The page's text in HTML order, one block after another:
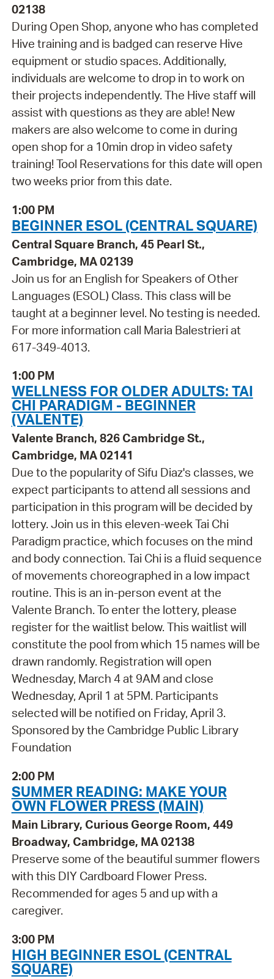
02138
During Open Shop, anyone who has completed
Hive training and is badged can reserve Hive
equipment or studio spaces. Additionally,
individuals are welcome to drop in to work on
their projects independently. The Hive staff will
assist with questions as they are able! New
makers are also welcome to come in during
open shop for a 10min drop in video safety
training! Tool Reservations for this date will open
two weeks prior from this date.
1:00 PM
BEGINNER ESOL (CENTRAL SQUARE)
Central Square Branch, 45 Pearl St.,
Cambridge, MA 02139
Join us for an English for Speakers of Other
Languages (ESOL) Class. This class will be
taught at a beginner level. No testing is needed.
For more information call Maria Balestrieri at
617-349-4013.
1:00 PM
WELLNESS FOR OLDER ADULTS: TAI
CHI PARADIGM - BEGINNER
(VALENTE)
Valente Branch, 826 Cambridge St.,
Cambridge, MA 02141
Due to the popularity of Sifu Diaz's classes, we
expect participants to attend all sessions and
participation in this program will be decided by
lottery. Join us in this eleven-week Tai Chi
Paradigm practice, which focuses on the mind
and body connection. Tai Chi is a fluid sequence
of movements choreographed in a low impact
routine. This is an in-person event at the
Valente Branch. To enter the lottery, please
register for the waitlist below. This waitlist will
constitute the pool from which 15 names will be
drawn randomly. Registration will open
Wednesday, March 4 at 9AM and close
Wednesday, April 1 at 5PM. Participants
selected will be notified on Friday, April 3.
Sponsored by the Cambridge Public Library
Foundation
2:00 PM
SUMMER READING: MAKE YOUR
OWN FLOWER PRESS (MAIN)
Main Library, Curious George Room, 449
Broadway, Cambridge, MA 02138
Preserve some of the beautiful summer flowers
with this DIY Cardboard Flower Press.
Recommended for ages 5 and up with a
caregiver.
3:00 PM
HIGH BEGINNER ESOL (CENTRAL
SQUARE)